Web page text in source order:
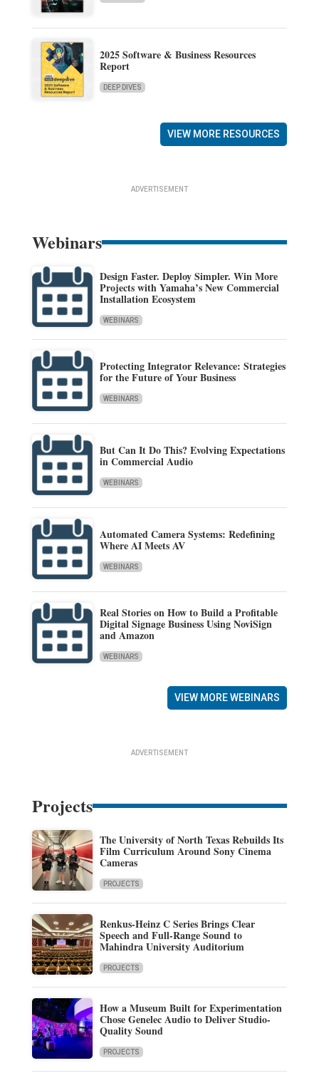
2025 Software & Business Resources
Report
DEEP DIVES
VIEW MORE RESOURCES
ADVERTISEMENT
Webinars
Design Faster. Deploy Simpler. Win More
Projects with Yamaha’s New Commercial
Installation Ecosystem
WEBINARS
Protecting Integrator Relevance: Strategies
for the Future of Your Business
WEBINARS
But Can It Do This? Evolving Expectations
in Commercial Audio
WEBINARS
Automated Camera Systems: Redefining
Where AI Meets AV
WEBINARS
Real Stories on How to Build a Profitable
Digital Signage Business Using NoviSign
and Amazon
WEBINARS
VIEW MORE WEBINARS
ADVERTISEMENT
Projects
The University of North Texas Rebuilds Its
Film Curriculum Around Sony Cinema
Cameras
PROJECTS
Renkus-Heinz C Series Brings Clear
Speech and Full-Range Sound to
Mahindra University Auditorium
PROJECTS
How a Museum Built for Experimentation
Chose Genelec Audio to Deliver Studio-
Quality Sound
PROJECTS